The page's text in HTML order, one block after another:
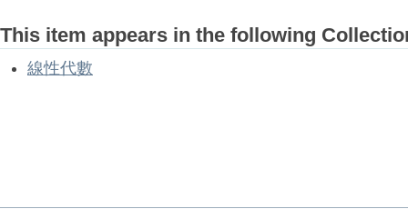
This item appears in the following
線性代數